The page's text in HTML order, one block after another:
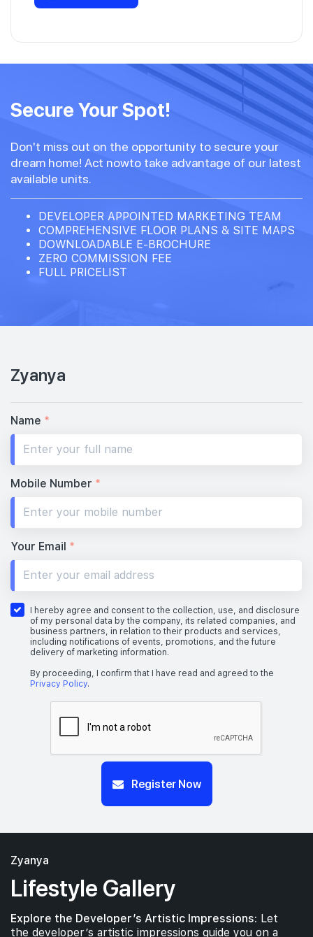
Secure Your Spot!
Don't miss out on the opportunity to secure your
dream home! Act nowto take advantage of our latest
available units.
DEVELOPER APPOINTED MARKETING TEAM
COMPREHENSIVE FLOOR PLANS & SITE MAPS
DOWNLOADABLE E-BROCHURE
ZERO COMMISSION FEE
FULL PRICELIST
Zyanya
Name *
Mobile Number *
Your Email *
I hereby agree and consent to the collection, use, and disclosure
of my personal data by the company, its related companies, and
business partners, in relation to their products and services,
including notifications of events, promotions, and the future
delivery of marketing information.
By proceeding, I confirm that I have read and agreed to the
Privacy Policy.
Register Now
Zyanya
Lifestyle Gallery
Explore the Developer’s Artistic Impressions: Let
the developer’s artistic impressions guide you on a